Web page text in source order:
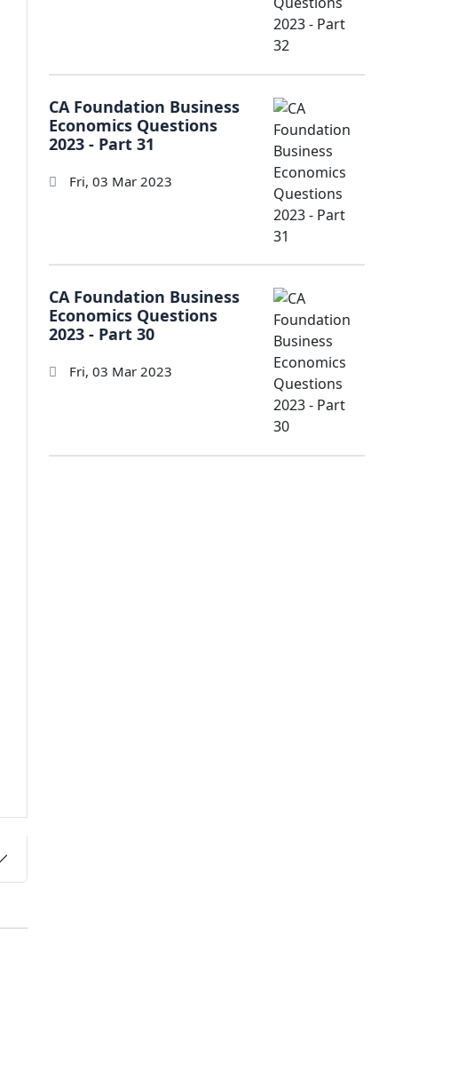
CA Foundation Business
Economics Questions
2023 - Part 31
Fri, 03 Mar 2023
CA Foundation Business
Economics Questions
2023 - Part 30
Fri, 03 Mar 2023